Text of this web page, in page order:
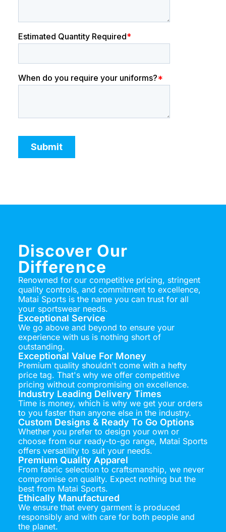
Discover Our
Difference
Renowned for our competitive pricing, stringent
quality controls, and commitment to excellence,
Matai Sports is the name you can trust for all
your sportswear needs.
Exceptional Service
We go above and beyond to ensure your
experience with us is nothing short of
outstanding.
Exceptional Value For Money
Premium quality shouldn't come with a hefty
price tag. That's why we offer competitive
pricing without compromising on excellence.
Industry Leading Delivery Times
Time is money, which is why we get your orders
to you faster than anyone else in the industry.
Custom Designs & Ready To Go Options
Whether you prefer to design your own or
choose from our ready-to-go range, Matai Sports
offers versatility to suit your needs.
Premium Quality Apparel
From fabric selection to craftsmanship, we never
compromise on quality. Expect nothing but the
best from Matai Sports.
Ethically Manufactured
We ensure that every garment is produced
responsibly and with care for both people and
the planet.